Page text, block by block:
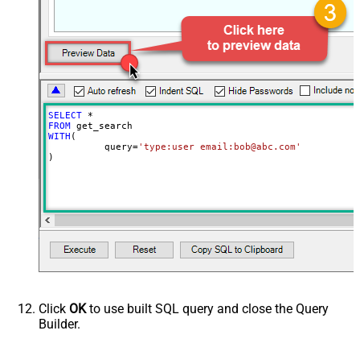
5
Wait time after each request (in
milliseconds)
0
SELECT
*
FROM
WITH (
	  query
='type:user email:bob@abc.com'
)
Click OKto use built SQL query and close the Query
Builder.